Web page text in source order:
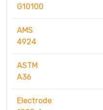
G10100
AMS
4924
ASTM
A36
Electrode